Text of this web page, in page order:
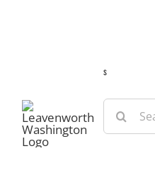
s
Search
for: